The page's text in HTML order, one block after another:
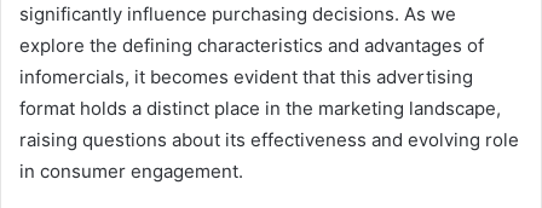
significantly influence purchasing decisions. As we
explore the defining characteristics and advantages of
infomercials, it becomes evident that this advertising
format holds a distinct place in the marketing landscape,
raising questions about its effectiveness and evolving role
in consumer engagement.